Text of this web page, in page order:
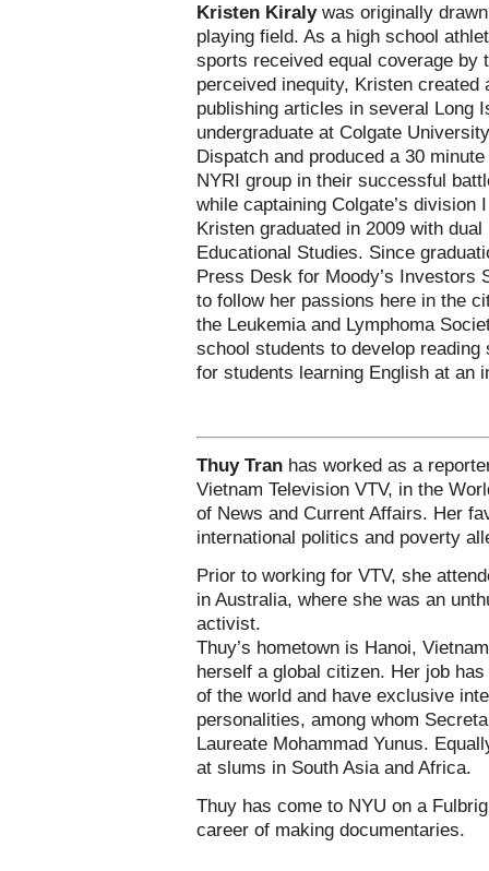
Kristen Kiralywas originally
playing field. As a high school
sports received equal coverage by
perceived inequity, Kristen
publishing articles in several Long
undergraduate at Colgate
Dispatch and produced a 30
NYRI group in their successful
while captaining Colgate’s
Kristen graduated in 2009 with
Educational Studies. Since
Press Desk for Moody’s Investors
to follow her passions here in the
the Leukemia and Lymphoma
school students to develop
for students learning English at an
Thuy Tran has worked as a
Vietnam Television VTV, in the
of News and Current Affairs. Her
international politics and poverty
Prior to working for VTV, she
in Australia, where she was an
activist.
Thuy’s hometown is Hanoi,
herself a global citizen. Her job
of the world and have exclusive
personalities, among whom
Laureate Mohammad Yunus.
at slums in South Asia and Africa.
Thuy has come to NYU on a
career of making documentaries.